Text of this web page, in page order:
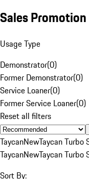
Sales Promotion
Usage Type
Demonstrator(0)
Former Demonstrator(0)
Service Loaner(0)
Former Service Loaner(0)
Reset all filters
TaycanNewTaycan Turbo
TaycanNewTaycan Turbo
Sort By: